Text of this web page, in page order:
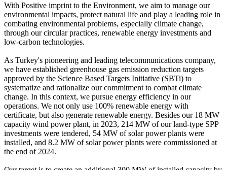
With Positive imprint to the Environment, we aim to manage our
environmental impacts, protect natural life and play a leading role in
combating environmental problems, especially climate change,
through our circular practices, renewable energy investments and
low-carbon technologies.
As Turkey's pioneering and leading telecommunications company,
we have established greenhouse gas emission reduction targets
approved by the Science Based Targets Initiative (SBTi) to
systematize and rationalize our commitment to combat climate
change. In this context, we pursue energy efficiency in our
operations. We not only use 100% renewable energy with
certificate, but also generate renewable energy. Besides our 18 MW
capacity wind power plant, in 2023, 214 MW of our land-type SPP
investments were tendered, 54 MW of solar power plants were
installed, and 8.2 MW of solar power plants were commissioned at
the end of 2024.